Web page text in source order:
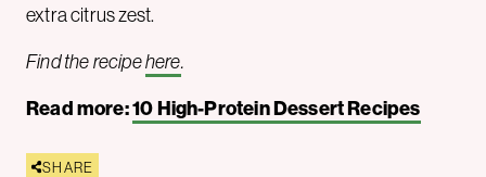
extra citrus zest.
Find the recipehere.
Read more:10 High-Protein Dessert Recipes
SHARE